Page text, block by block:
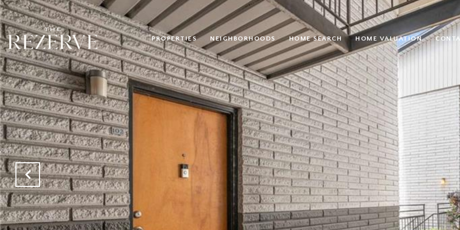
PROPERTIES NEIGHBORHOODS HOME SEARCH HOME VALUATION